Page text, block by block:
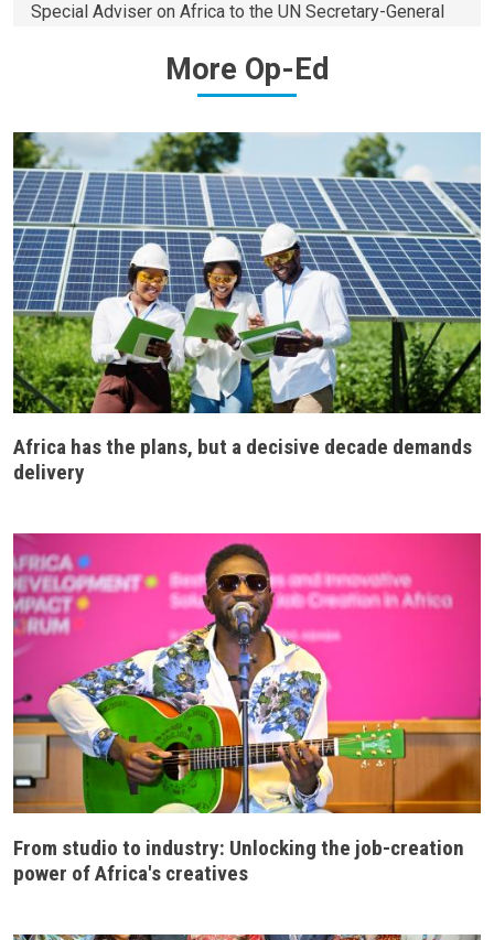
Special Adviser on Africa to the UN Secretary-General
More Op-Ed
Africa has the plans, but a decisive decade demands
delivery
From studio to industry: Unlocking the job-creation
power of Africa's creatives